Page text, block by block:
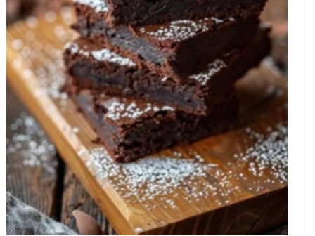
grains that haven't been stripped of their nutritional value. Have
you heard of Magnesium Water? Try this amazing supplement
if you have magnesium deficiency.
blood pressure; it increases cerebral blood flow. By improving
the "plumbing" to your brain, you are effectively delivering more
oxygen and glucose to your neurons. Studies have shown that
a single dose of high-flavanol cocoa can improve performance
on demanding mental tasks by increasing this oxygen delivery
to the prefrontal cortex. 2. Neuroprotection and BDNF There is
emerging evidence that flavanols can cross the blood-brain
barrier. Once inside, they seem to settle in areas responsible
for memory and learning, such as the hippocampus. Research
suggests they may increase levels of Brain-Derived
Neurotrophic Factor (BDNF) — a protein that acts like "fertiliser"
for your brain, helping to repair existing brain cells and grow
new ones. Science vs. Hype: The Reality Check Before you
buy a crate of chocolate, let's look at the "fine print" of the
research: The Dosage Problem: Most successful clinical trials